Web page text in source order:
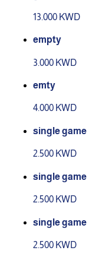
13.000 KWD
empty
3.000 KWD
emty
4.000 KWD
single game
2.500 KWD
single game
2.500 KWD
single game
2.500 KWD